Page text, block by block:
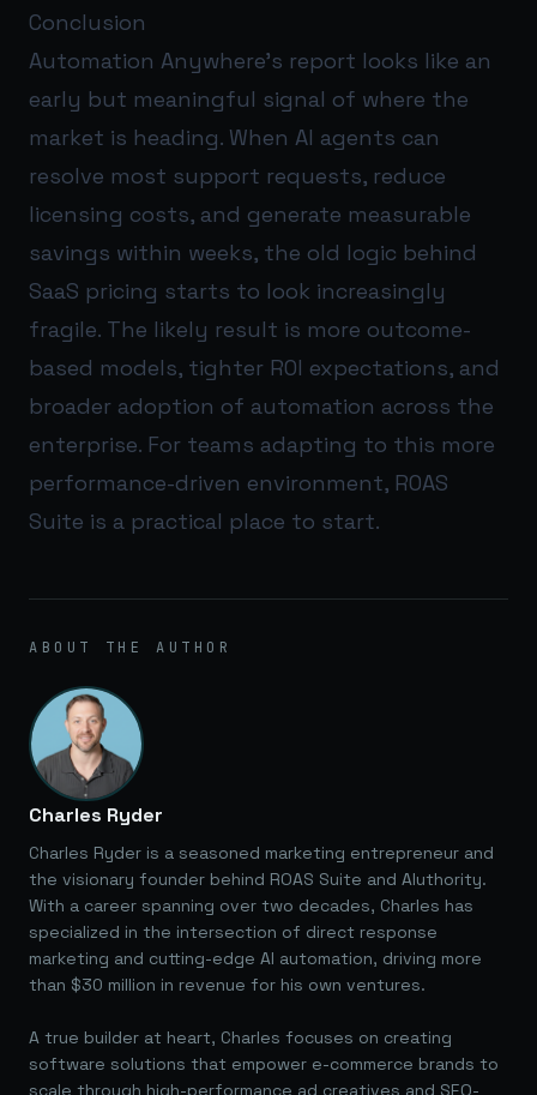
Conclusion
Automation Anywhere’s report looks like an
early but meaningful signal of where the
market is heading. When AI agents can
resolve most support requests, reduce
licensing costs, and generate measurable
savings within weeks, the old logic behind
SaaS pricing starts to look increasingly
fragile. The likely result is more outcome-
based models, tighter ROI expectations, and
broader adoption of automation across the
enterprise. For teams adapting to this more
performance-driven environment, ROAS
Suite is a practical place to start.
ABOUT THE AUTHOR
Charles Ryder
Charles Ryder is a seasoned marketing entrepreneur and
the visionary founder behind ROAS Suite and AIuthority.
With a career spanning over two decades, Charles has
specialized in the intersection of direct response
marketing and cutting-edge AI automation, driving more
than $30 million in revenue for his own ventures.
A true builder at heart, Charles focuses on creating
software solutions that empower e-commerce brands to
scale through high-performance ad creatives and SEO-